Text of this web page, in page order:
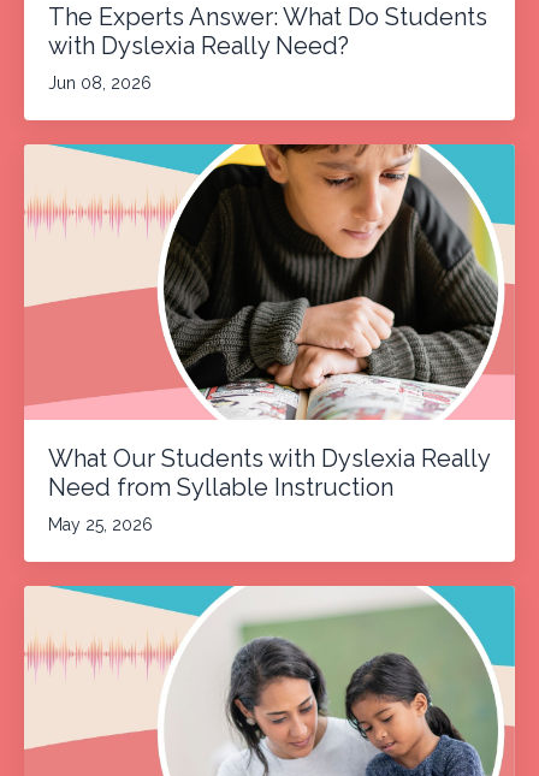
The Experts Answer: What Do Students
with Dyslexia Really Need?
Jun 08, 2026
What Our Students with Dyslexia Really
Need from Syllable Instruction
May 25, 2026